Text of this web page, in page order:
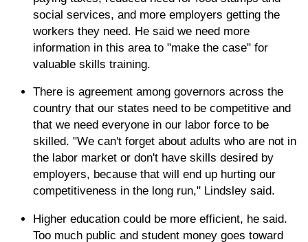
social services, and more employers getting the
workers they need. He said we need more
information in this area to "make the case" for
valuable skills training.
There is agreement among governors across the
country that our states need to be competitive and
that we need everyone in our labor force to be
skilled. "We can't forget about adults who are not in
the labor market or don't have skills desired by
employers, because that will end up hurting our
competitiveness in the long run," Lindsley said.
Higher education could be more efficient, he said.
Too much public and student money goes toward